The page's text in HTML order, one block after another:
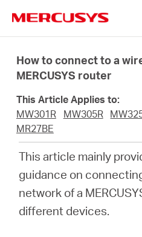
navigation
Products
About
How to connect to a
MERCUSYS router
This Article Applies to:
MW301R
MW305R
MR27BE
This article mainly
guidance on
network of a
different devices.